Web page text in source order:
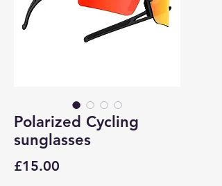
Polarized Cycling
sunglasses
£15.00